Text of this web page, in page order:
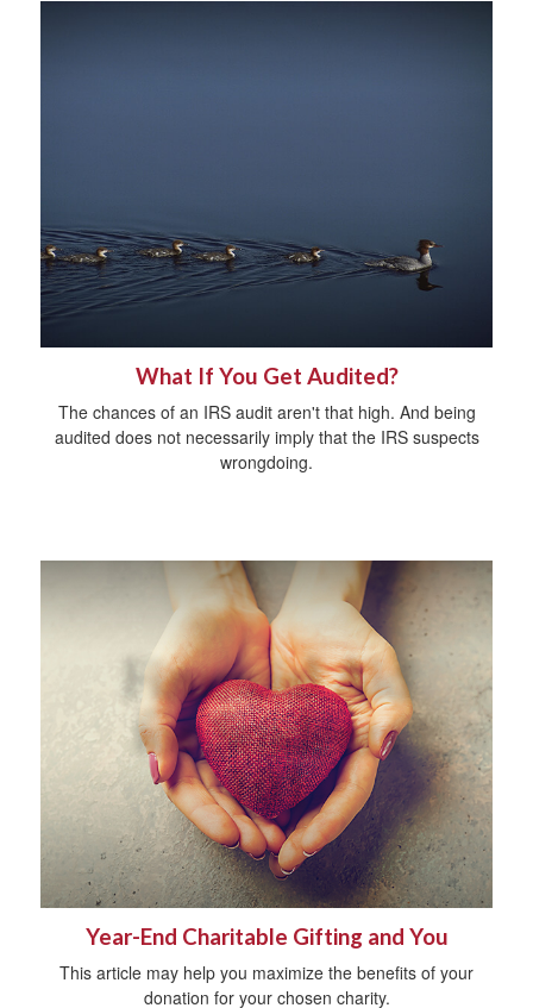
What If You Get Audited?
The chances of an IRS audit aren't that high. And being
audited does not necessarily imply that the IRS suspects
wrongdoing.
Year-End Charitable Gifting and You
This article may help you maximize the benefits of your
donation for your chosen charity.